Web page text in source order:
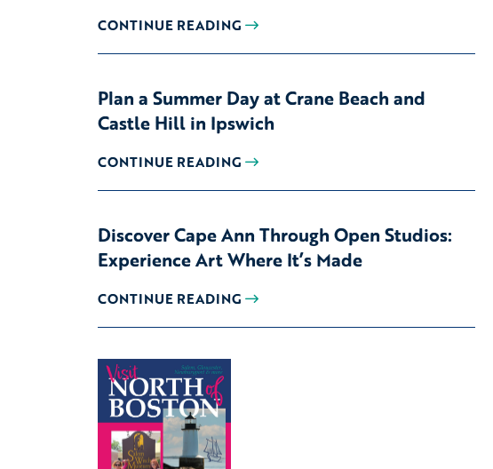
CONTINUE READING
Plan a Summer Day at Crane Beach and
Castle Hill in Ipswich
CONTINUE READING
Discover Cape Ann Through Open Studios:
Experience Art Where It’s Made
CONTINUE READING